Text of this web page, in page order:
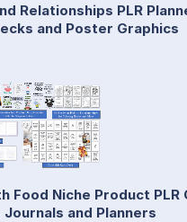
Relationships PLR
and Poster Graphics
Food Niche Product PLR
Journals and Planners